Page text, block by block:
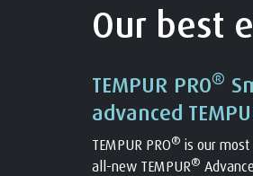
Our best
TEMPUR PRO®
advanced
TEMPUR PRO® is our
all-new TEMPUR®